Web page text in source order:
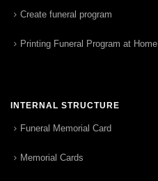
Create funeral program
Printing Funeral Program at Home
INTERNAL STRUCTURE
Funeral Memorial Card
Memorial Cards